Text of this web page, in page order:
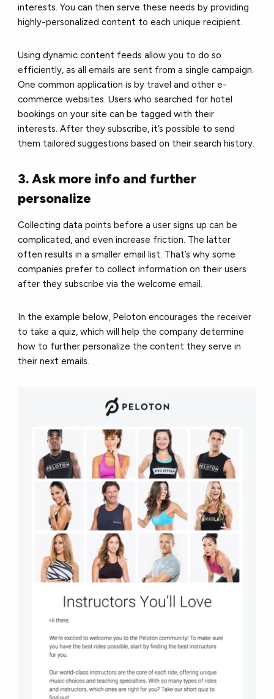
interests. You can then serve these needs by providing
highly-personalized content to each unique recipient.
Using dynamic content feeds allow you to do so
efficiently, as all emails are sent from a single campaign.
One common application is by travel and other e-
commerce websites. Users who searched for hotel
bookings on your site can be tagged with their
interests. After they subscribe, it’s possible to send
them tailored suggestions based on their search history.
3. Ask more info and further
personalize
Collecting data points before a user signs up can be
complicated, and even increase friction. The latter
often results in a smaller email list. That’s why some
companies prefer to collect information on their users
after they subscribe via the welcome email.
In the example below, Peloton encourages the receiver
to take a quiz, which will help the company determine
how to further personalize the content they serve in
their next emails.